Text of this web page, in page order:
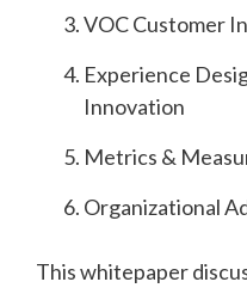
VOC Customer
Experience
Innovation
Metrics &
Organizational
This whitepaper